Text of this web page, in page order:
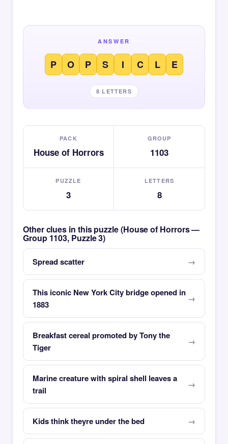
ANSWER
P O P S I C L E
8 LETTERS
PACK
House of Horrors
GROUP
1103
PUZZLE
3
LETTERS
8
Other clues in this puzzle (House of Horrors —
Group 1103, Puzzle 3)
Spread scatter
This iconic New York City bridge opened in
1883
Breakfast cereal promoted by Tony the
Tiger
Marine creature with spiral shell leaves a
trail
Kids think theyre under the bed